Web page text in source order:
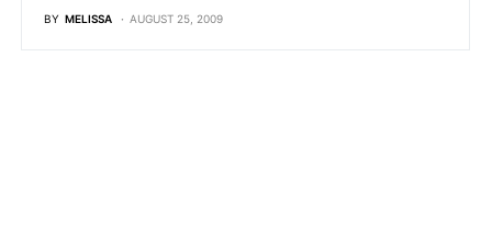
BY MELISSA AUGUST 25, 2009